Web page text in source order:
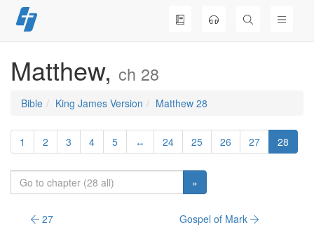
Skip
to
Matthew, ch 28
Bible King James Version Matthew 28
1 2 3 4 5 ↔ 24 25 26 27 28
»
27 Gospel of Mark